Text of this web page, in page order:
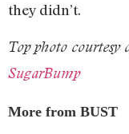
they didn’t.
Top photo courtesy
SugarBump
More from BUST